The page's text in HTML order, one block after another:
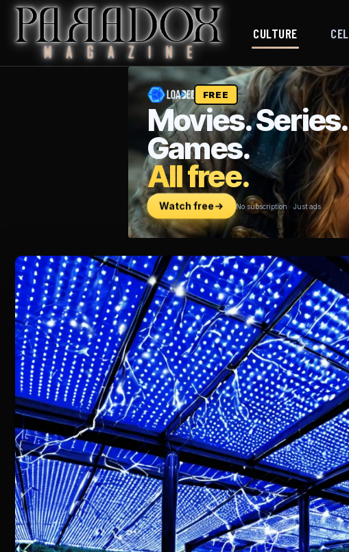
CULTURE